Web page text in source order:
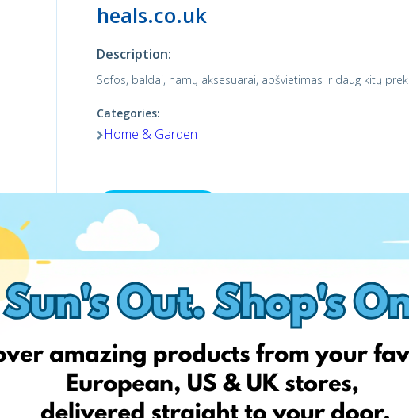
heals.co.uk
Description:
Sofos, baldai, namų aksesuarai, apšvietimas ir daug kitų
Categories:
Home & Garden
Shop now